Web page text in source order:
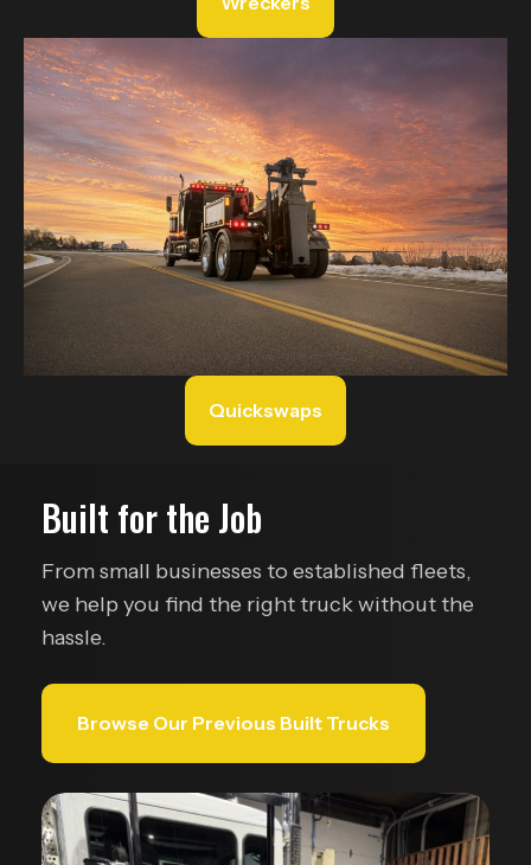
Quickswaps
Built for the Job
From small businesses to established fleets,
we help you find the right truck without the
hassle.
Browse Our Previous Built Trucks